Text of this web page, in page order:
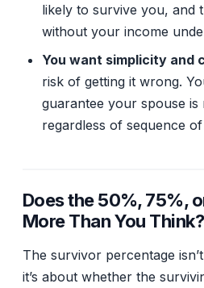
likely to survive you, and
without your income
You want simplicity and
risk of getting it wrong.
guarantee your spouse
regardless of sequence
Does the 50%, 75%,
More Than You Think?
The survivor percentage
it’s about whether the